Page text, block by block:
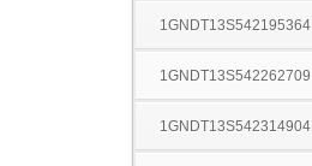
1GNDT13S542195364
1GNDT13S542262709
1GNDT13S542314904